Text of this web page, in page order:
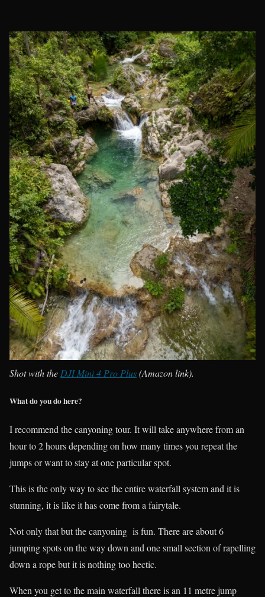
Shot with the DJI Mini 4 Pro Plus(Amazon link).
What do you do here?
I recommend the canyoning tour. It will take anywhere from an
hour to 2 hours depending on how many times you repeat the
jumps or want to stay at one particular spot.
This is the only way to see the entire waterfall system and it is
stunning, it is like it has come from a fairytale.
Not only that but the canyoning is fun. There are about 6
jumping spots on the way down and one small section of rapelling
down a rope but it is nothing too hectic.
When you get to the main waterfall there is an 11 metre jump